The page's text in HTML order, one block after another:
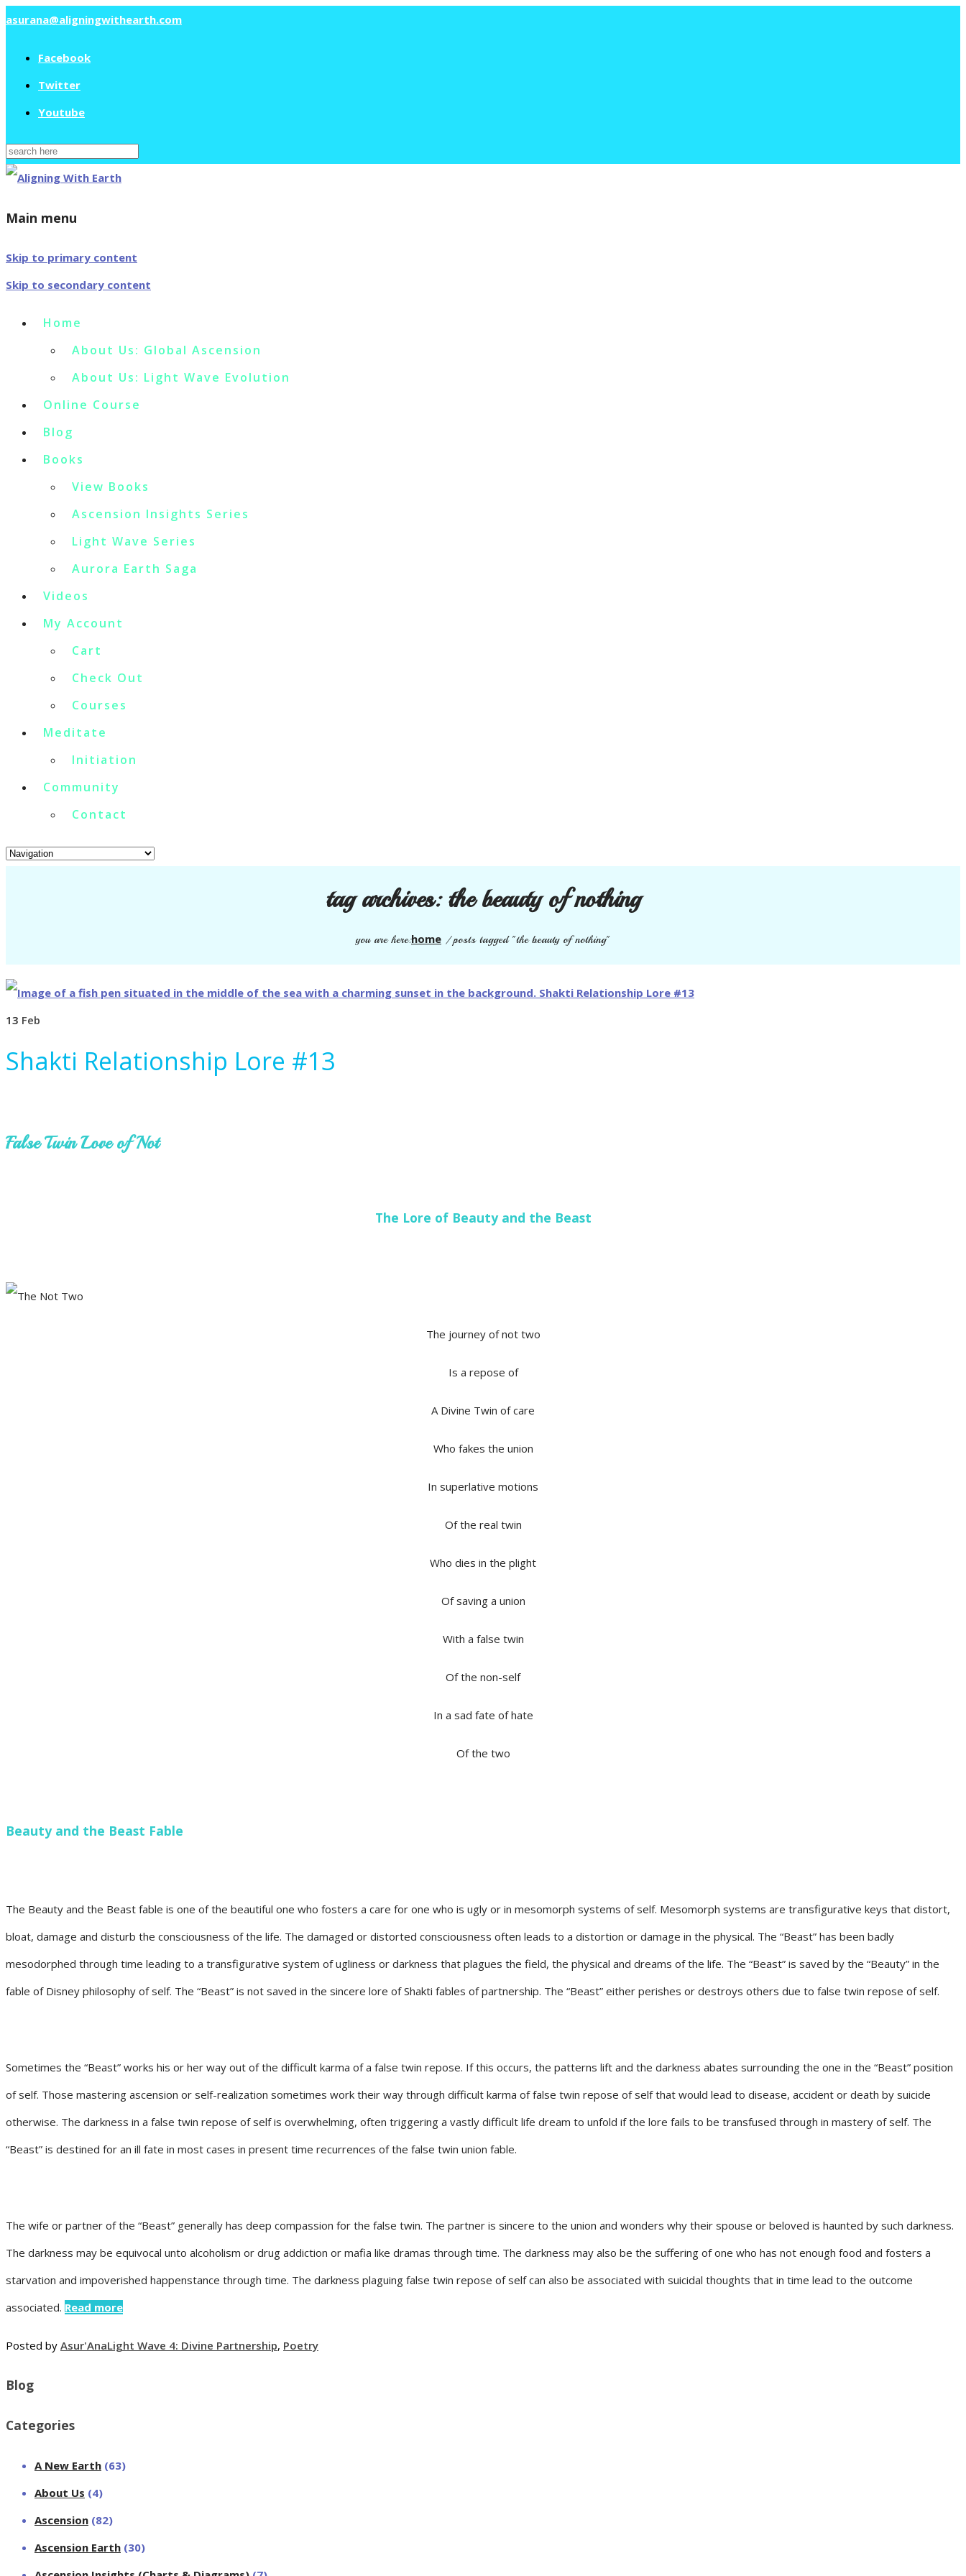
asurana@aligningwithearth.com
Facebook
Twitter
Youtube
Search
for:
Main menu
Skip to primary content
Skip to secondary content
Home
About Us: Global Ascension
About Us: Light Wave Evolution
Online Course
Blog
Books
View Books
Ascension Insights Series
Light Wave Series
Aurora Earth Saga
Videos
My Account
Cart
Check Out
Courses
Meditate
Initiation
Community
Contact
tag archives:the beauty of nothing
you are here:home /posts tagged "the beauty of nothing"
13 Feb
Shakti Relationship Lore #13
False Twin Love of Not
The Lore of Beauty and the Beast
The journey of not two
Is a repose of
A Divine Twin of care
Who fakes the union
In superlative motions
Of the real twin
Who dies in the plight
Of saving a union
With a false twin
Of the non-self
In a sad fate of hate
Of the two
Beauty and the Beast Fable
The Beauty and the Beast fable is one of the beautiful one who fosters a care for one who is ugly or in mesomorph systems of self. Mesomorph systems are transfigurative keys that distort,
bloat, damage and disturb the consciousness of the life. The damaged or distorted consciousness often leads to a distortion or damage in the physical. The “Beast” has been badly
mesodorphed through time leading to a transfigurative system of ugliness or darkness that plagues the field, the physical and dreams of the life. The “Beast” is saved by the “Beauty” in the
fable of Disney philosophy of self. The “Beast” is not saved in the sincere lore of Shakti fables of partnership. The “Beast” either perishes or destroys others due to false twin repose of self.
Sometimes the “Beast” works his or her way out of the difficult karma of a false twin repose. If this occurs, the patterns lift and the darkness abates surrounding the one in the “Beast” position
of self. Those mastering ascension or self-realization sometimes work their way through difficult karma of false twin repose of self that would lead to disease, accident or death by suicide
otherwise. The darkness in a false twin repose of self is overwhelming, often triggering a vastly difficult life dream to unfold if the lore fails to be transfused through in mastery of self. The
“Beast” is destined for an ill fate in most cases in present time recurrences of the false twin union fable.
The wife or partner of the “Beast” generally has deep compassion for the false twin. The partner is sincere to the union and wonders why their spouse or beloved is haunted by such darkness.
The darkness may be equivocal unto alcoholism or drug addiction or mafia like dramas through time. The darkness may also be the suffering of one who has not enough food and fosters a
starvation and impoverished happenstance through time. The darkness plaguing false twin repose of self can also be associated with suicidal thoughts that in time lead to the outcome
associated. Read more
Posted by Asur'AnaLight Wave 4: Divine Partnership, Poetry
Blog
Categories
A New Earth (63)
About Us (4)
Ascension (82)
Ascension Earth (30)